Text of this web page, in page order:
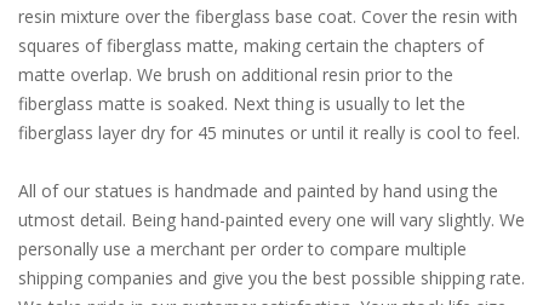
resin mixture over the fiberglass base coat. Cover the resin with
squares of fiberglass matte, making certain the chapters of
matte overlap. We brush on additional resin prior to the
fiberglass matte is soaked. Next thing is usually to let the
fiberglass layer dry for 45 minutes or until it really is cool to feel.
All of our statues is handmade and painted by hand using the
utmost detail. Being hand-painted every one will vary slightly. We
personally use a merchant per order to compare multiple
shipping companies and give you the best possible shipping rate.